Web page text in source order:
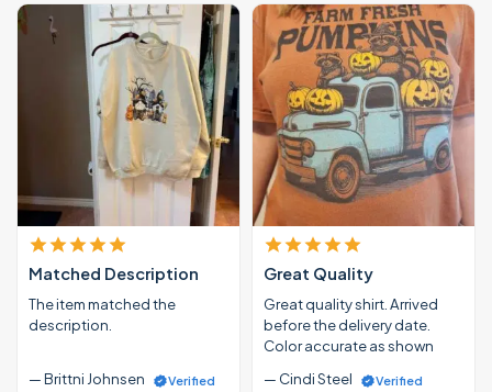
Matched Description
The item matched the
description.
— Brittni Johnsen Verified
Great Quality
Great quality shirt. Arrived
before the delivery date.
Color accurate as shown
— Cindi Steel
Verified